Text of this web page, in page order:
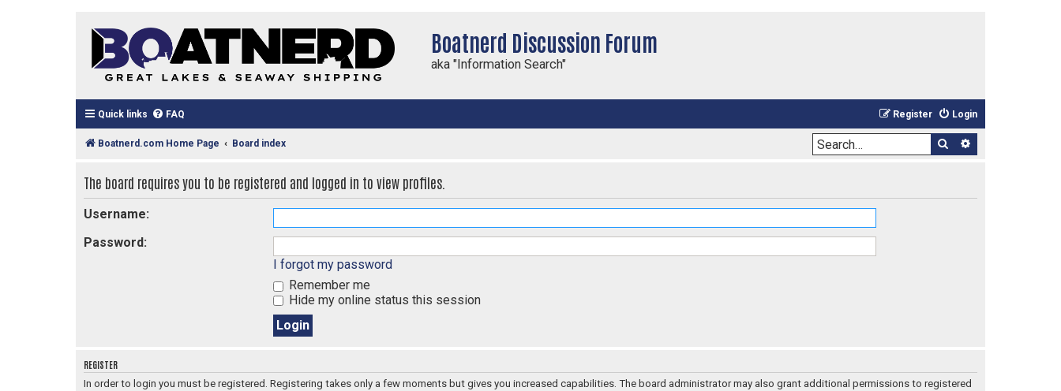
Boatnerd Discussion Forum
aka "Information Search"
Quick links FAQ Login
Register
Boatnerd.com Home Page Board index Search
The board requires you to be registered and logged in to view profiles.
Username:
Password:
I forgot my password
Remember me
Hide my online status this session
REGISTER
In order to login you must be registered. Registering takes only a few moments but gives you increased capabilities. The board administrator may also grant additional permissions to registered